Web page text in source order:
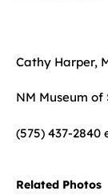
Cathy Harper,
NM Museum
(575) 437-2840
Related Photos